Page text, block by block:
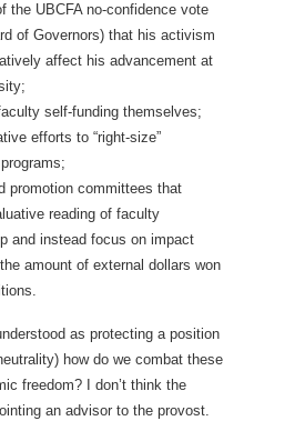
the UBCFA no-confidence vote
of Governors) that his activism
affect his advancement at
self-funding themselves;
efforts to “right-size”
promotion committees that
reading of faculty
and instead focus on impact
amount of external dollars won
as protecting a position
how do we combat these
freedom? I don’t think the
an advisor to the provost.